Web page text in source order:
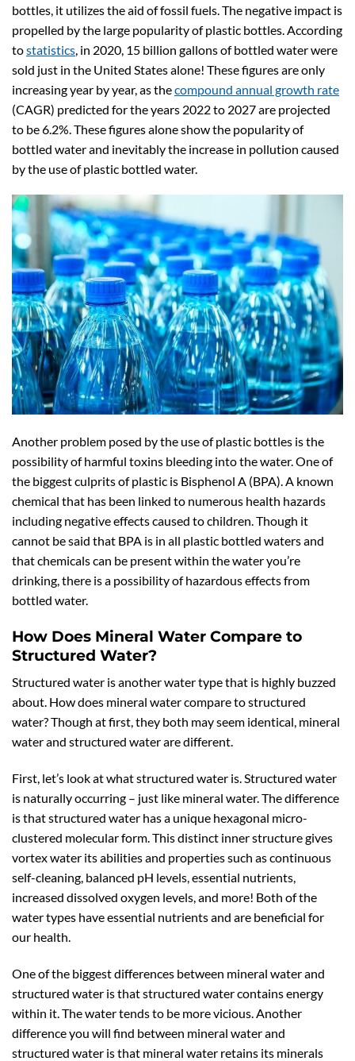
bottles, it utilizes the aid of fossil fuels. The negative impact is
propelled by the large popularity of plastic bottles. According
tostatistics , in 2020, 15 billion gallons of bottled water were
sold just in the United States alone! These figures are only
increasing year by year, as thecompound annual growth rate
(CAGR) predicted for the years 2022 to 2027 are projected
to be 6.2%. These figures alone show the popularity of
bottled water and inevitably the increase in pollution caused
by the use of plastic bottled water.
Another problem posed by the use of plastic bottles is the
possibility of harmful toxins bleeding into the water. One of
the biggest culprits of plastic is Bisphenol A (BPA). A known
chemical that has been linked to numerous health hazards
including negative effects caused to children. Though it
cannot be said that BPA is in all plastic bottled waters and
that chemicals can be present within the water you’re
drinking, there is a possibility of hazardous effects from
bottled water.
How Does Mineral Water Compare to
Structured Water?
Structured water is another water type that is highly buzzed
about. How does mineral water compare to structured
water? Though at first, they both may seem identical, mineral
water and structured water are different.
First, let’s look at what structured water is. Structured water
is naturally occurring – just like mineral water. The difference
is that structured water has a unique hexagonal micro-
clustered molecular form. This distinct inner structure gives
vortex water its abilities and properties such as continuous
self-cleaning, balanced pH levels, essential nutrients,
increased dissolved oxygen levels, and more! Both of the
water types have essential nutrients and are beneficial for
our health.
One of the biggest differences between mineral water and
structured water is that structured water contains energy
within it. The water tends to be more vicious. Another
difference you will find between mineral water and
structured water is that mineral water retains its minerals